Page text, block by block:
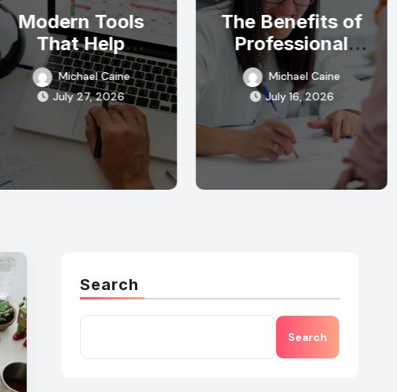
Modern Tools
That Help
Emergency
Response Teams
Stay Organized
Michael Caine
July 27, 2026
The Benefits of
Professional
Detoxification
Programs
Michael Caine
July 16, 2026
Search
Search